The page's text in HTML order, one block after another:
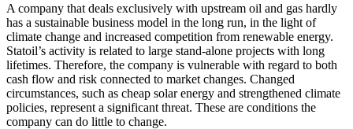
A company that deals exclusively with upstream oil and gas hardly
has a sustainable business model in the long run, in the light of
climate change and increased competition from renewable energy.
Statoil’s activity is related to large stand-alone projects with long
lifetimes. Therefore, the company is vulnerable with regard to both
cash flow and risk connected to market changes. Changed
circumstances, such as cheap solar energy and strengthened climate
policies, represent a significant threat. These are conditions the
company can do little to change.